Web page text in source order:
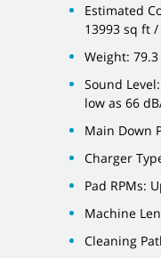
Estimated
13993 sq ft
Weight:
Sound
low as 66
Main Down
Charger
Pad RPMs:
Machine
Cleaning